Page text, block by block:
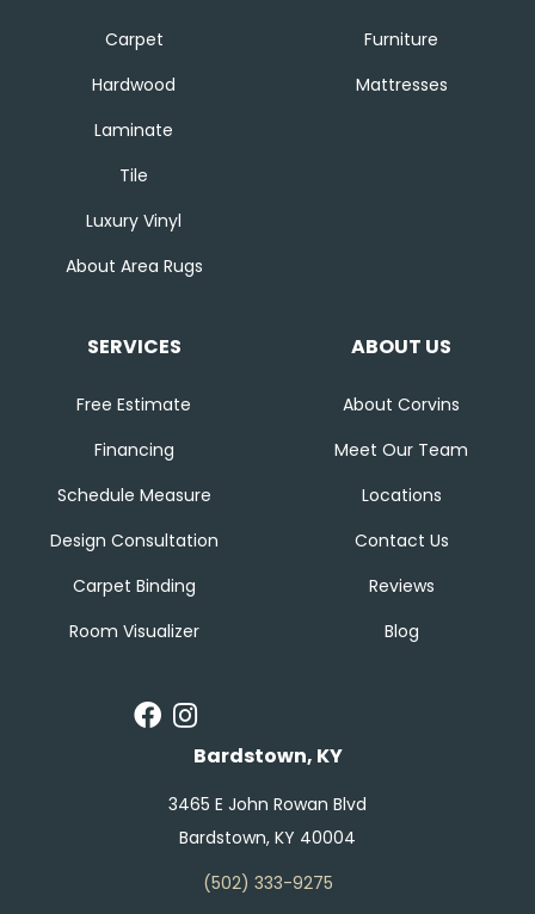
Carpet
Hardwood
Laminate
Tile
Luxury Vinyl
About Area Rugs
Furniture
Mattresses
SERVICES
Free Estimate
Financing
Schedule Measure
Design Consultation
Carpet Binding
Room Visualizer
ABOUT US
About Corvins
Meet Our Team
Locations
Contact Us
Reviews
Blog
Bardstown, KY
3465 E John Rowan Blvd
Bardstown, KY 40004
(502) 333-9275